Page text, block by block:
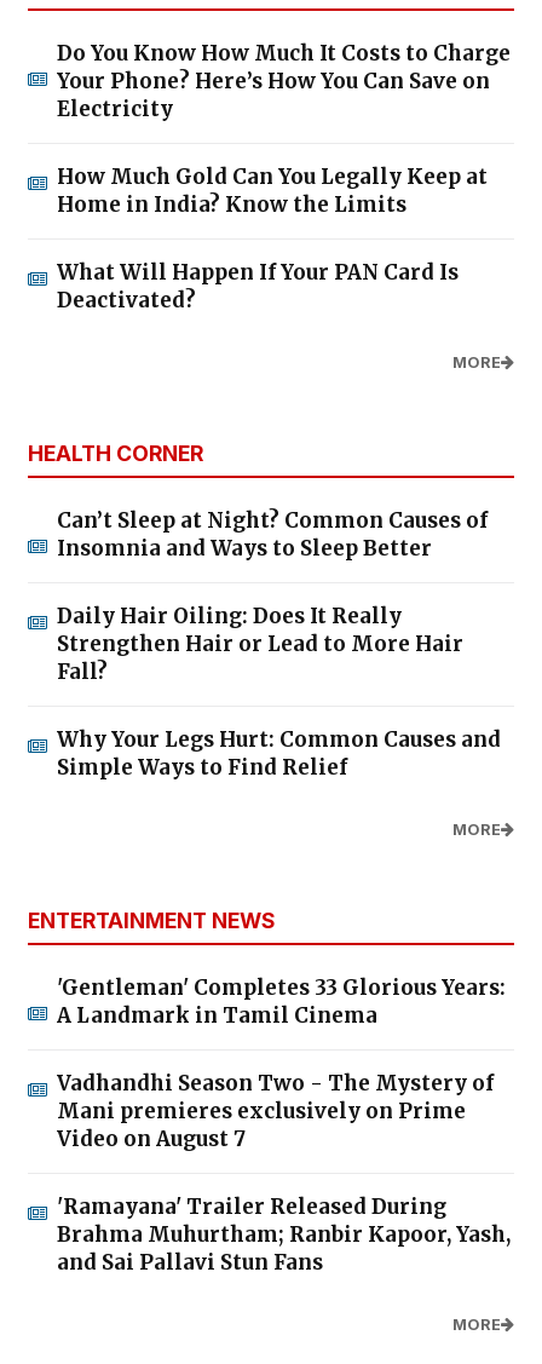
Do You Know How Much It Costs to Charge
Your Phone? Here’s How You Can Save on
Electricity
How Much Gold Can You Legally Keep at
Home in India? Know the Limits
What Will Happen If Your PAN Card Is
Deactivated?
MORE
HEALTH CORNER
Can’t Sleep at Night? Common Causes of
Insomnia and Ways to Sleep Better
Daily Hair Oiling: Does It Really
Strengthen Hair or Lead to More Hair
Fall?
Why Your Legs Hurt: Common Causes and
Simple Ways to Find Relief
MORE
ENTERTAINMENT NEWS
'Gentleman' Completes 33 Glorious Years:
A Landmark in Tamil Cinema
Vadhandhi Season Two - The Mystery of
Mani premieres exclusively on Prime
Video on August 7
'Ramayana' Trailer Released During
Brahma Muhurtham; Ranbir Kapoor, Yash,
and Sai Pallavi Stun Fans
MORE